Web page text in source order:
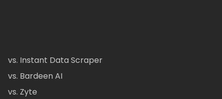
vs. Instant Data Scraper
vs. Bardeen AI
vs. Zyte